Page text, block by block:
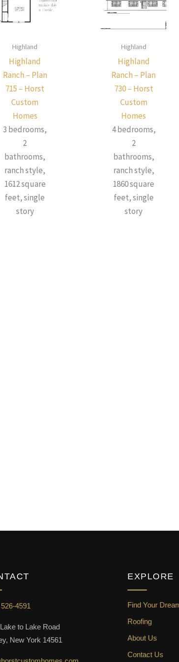
Highland
Highland
Ranch – Plan
715 – Horst
Custom
Homes
3 bedrooms,
2
bathrooms,
ranch style,
1612 square
feet, single
story
Highland
Highland
Ranch – Plan
730 – Horst
Custom
Homes
4 bedrooms,
2
bathrooms,
ranch style,
1860 square
feet, single
story
4591
to Lake Road
New York 14561
EXPLORE
Find Your
Roofing
About Us
Contact Us